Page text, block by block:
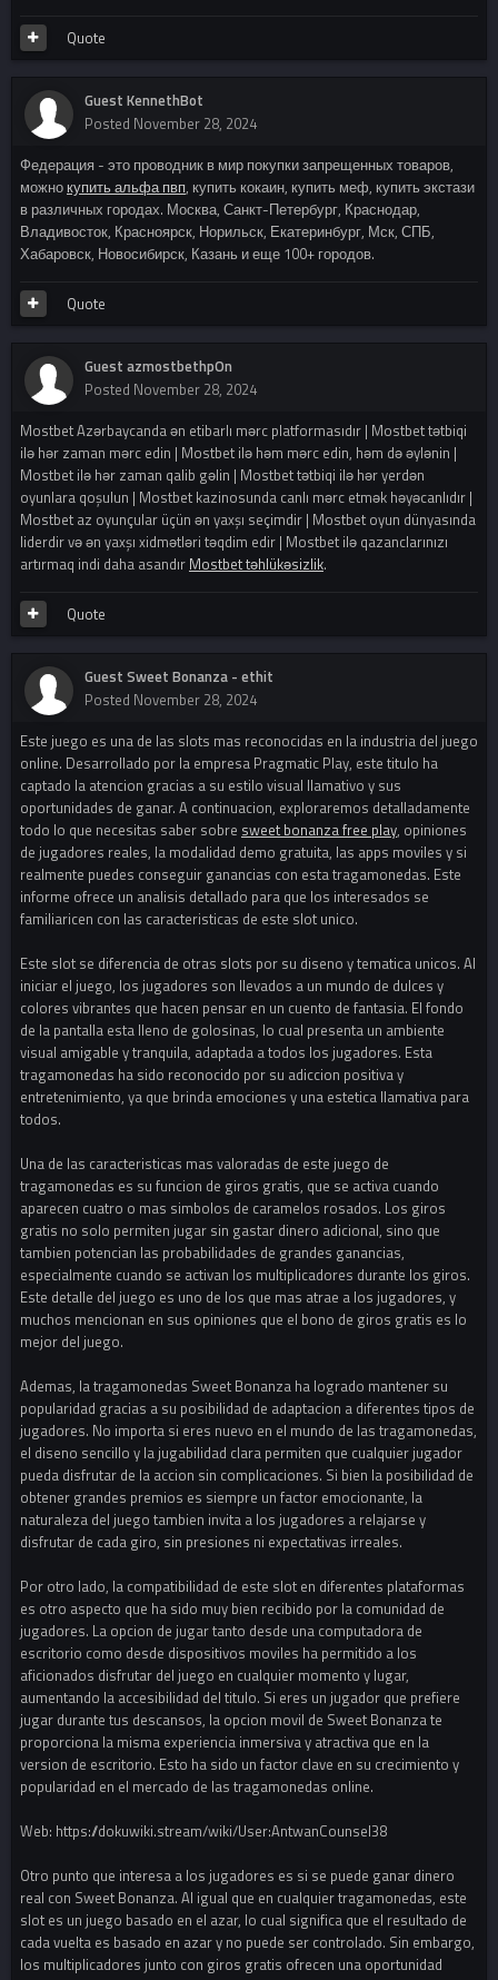
Quote
Guest KennethBot
Posted November 28, 2024
Федерация - это проводник в мир покупки запрещенных товаров,
можно купить альфа пвп, купить кокаин, купить меф, купить экстази
в различных городах. Москва, Санкт-Петербург, Краснодар,
Владивосток, Красноярск, Норильск, Екатеринбург, Мск, СПБ,
Хабаровск, Новосибирск, Казань и еще 100+ городов.
Quote
Guest azmostbethpOn
Posted November 28, 2024
Mostbet Azərbaycanda ən etibarlı mərc platformasıdır | Mostbet tətbiqi
ilə hər zaman mərc edin | Mostbet ilə həm mərc edin, həm də əylənin |
Mostbet ilə hər zaman qalib gəlin | Mostbet tətbiqi ilə hər yerdən
oyunlara qoşulun | Mostbet kazinosunda canlı mərc etmək həyəcanlıdır |
Mostbet az oyunçular üçün ən yaxşı seçimdir | Mostbet oyun dünyasında
liderdir və ən yaxşı xidmətləri təqdim edir | Mostbet ilə qazanclarınızı
artırmaq indi daha asandır Mostbet təhlükəsizlik.
Quote
Guest Sweet Bonanza - ethit
Posted November 28, 2024
Este juego es una de las slots mas reconocidas en la industria del juego
online. Desarrollado por la empresa Pragmatic Play, este titulo ha
captado la atencion gracias a su estilo visual llamativo y sus
oportunidades de ganar. A continuacion, exploraremos detalladamente
todo lo que necesitas saber sobre sweet bonanza free play, opiniones
de jugadores reales, la modalidad demo gratuita, las apps moviles y si
realmente puedes conseguir ganancias con esta tragamonedas. Este
informe ofrece un analisis detallado para que los interesados se
familiaricen con las caracteristicas de este slot unico.
Este slot se diferencia de otras slots por su diseno y tematica unicos. Al
iniciar el juego, los jugadores son llevados a un mundo de dulces y
colores vibrantes que hacen pensar en un cuento de fantasia. El fondo
de la pantalla esta lleno de golosinas, lo cual presenta un ambiente
visual amigable y tranquila, adaptada a todos los jugadores. Esta
tragamonedas ha sido reconocido por su adiccion positiva y
entretenimiento, ya que brinda emociones y una estetica llamativa para
todos.
Una de las caracteristicas mas valoradas de este juego de
tragamonedas es su funcion de giros gratis, que se activa cuando
aparecen cuatro o mas simbolos de caramelos rosados. Los giros
gratis no solo permiten jugar sin gastar dinero adicional, sino que
tambien potencian las probabilidades de grandes ganancias,
especialmente cuando se activan los multiplicadores durante los giros.
Este detalle del juego es uno de los que mas atrae a los jugadores, y
muchos mencionan en sus opiniones que el bono de giros gratis es lo
mejor del juego.
Ademas, la tragamonedas Sweet Bonanza ha logrado mantener su
popularidad gracias a su posibilidad de adaptacion a diferentes tipos de
jugadores. No importa si eres nuevo en el mundo de las tragamonedas,
el diseno sencillo y la jugabilidad clara permiten que cualquier jugador
pueda disfrutar de la accion sin complicaciones. Si bien la posibilidad de
obtener grandes premios es siempre un factor emocionante, la
naturaleza del juego tambien invita a los jugadores a relajarse y
disfrutar de cada giro, sin presiones ni expectativas irreales.
Por otro lado, la compatibilidad de este slot en diferentes plataformas
es otro aspecto que ha sido muy bien recibido por la comunidad de
jugadores. La opcion de jugar tanto desde una computadora de
escritorio como desde dispositivos moviles ha permitido a los
aficionados disfrutar del juego en cualquier momento y lugar,
aumentando la accesibilidad del titulo. Si eres un jugador que prefiere
jugar durante tus descansos, la opcion movil de Sweet Bonanza te
proporciona la misma experiencia inmersiva y atractiva que en la
version de escritorio. Esto ha sido un factor clave en su crecimiento y
popularidad en el mercado de las tragamonedas online.
Web: https://dokuwiki.stream/wiki/User:AntwanCounsel38
Otro punto que interesa a los jugadores es si se puede ganar dinero
real con Sweet Bonanza. Al igual que en cualquier tragamonedas, este
slot es un juego basado en el azar, lo cual significa que el resultado de
cada vuelta es basado en azar y no puede ser controlado. Sin embargo,
los multiplicadores junto con giros gratis ofrecen una oportunidad